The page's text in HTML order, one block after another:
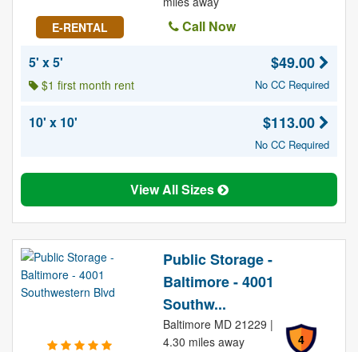
E-RENTAL
Call Now
5' x 5'
$1 first month rent
$49.00
No CC Required
10' x 10' $113.00
No CC Required
View All Sizes
Public Storage -
Baltimore - 4001
Southw...
4
Baltimore MD 21229 |
4.30 miles away